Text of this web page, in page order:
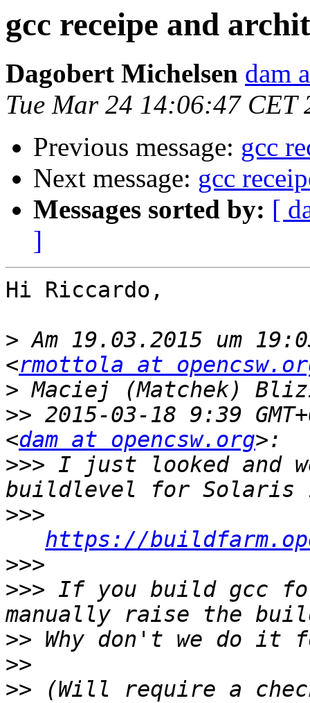
gcc receipe and
Dagobert Michelsen dam
Tue Mar 24 14:06:47 CET
Previous message: gcc
Next message: gcc
Messages sorted by: [
]
Hi Riccardo,
> Am 19.03.2015 um
<rmottola at
>
>> 2015-03-18 9:39
<dam at opencsw.org
>>> I just looked and
>>>
https://
>>>
>>> If you build gcc
>>
>>
>> (Will require a